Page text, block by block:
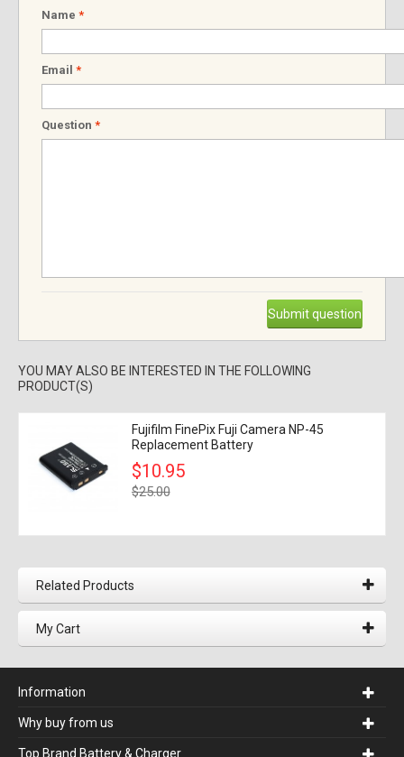
Name *
Email *
Question *
Submit question
YOU MAY ALSO BE INTERESTED IN THE FOLLOWING
PRODUCT(S)
Fujifilm FinePix Fuji Camera NP-45
Replacement Battery
$10.95
$25.00
Related Products
My Cart
Information
Why buy from us
Top Brand Battery & Charger